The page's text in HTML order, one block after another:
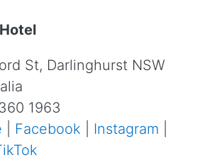
St, Darlinghurst NSW
1963
Facebook Instagram